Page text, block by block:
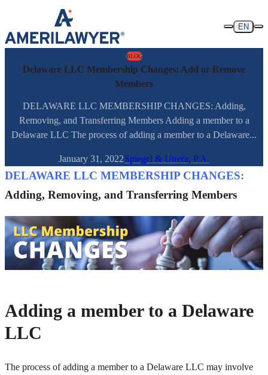
Skip to content
EN
BLOG
Delaware LLC Membership Changes: Add or Remove
Members
DELAWARE LLC MEMBERSHIP CHANGES: Adding,
Removing, and Transferring Members Adding a member to a
Delaware LLC The process of adding a member to a Delaware...
January 31, 2022Spiegel & Utrera, P.A.
DELAWARE LLC MEMBERSHIP CHANGES:
Adding, Removing, and Transferring Members
Adding a member to a Delaware
LLC
The process of adding a member to a Delaware LLC may involve